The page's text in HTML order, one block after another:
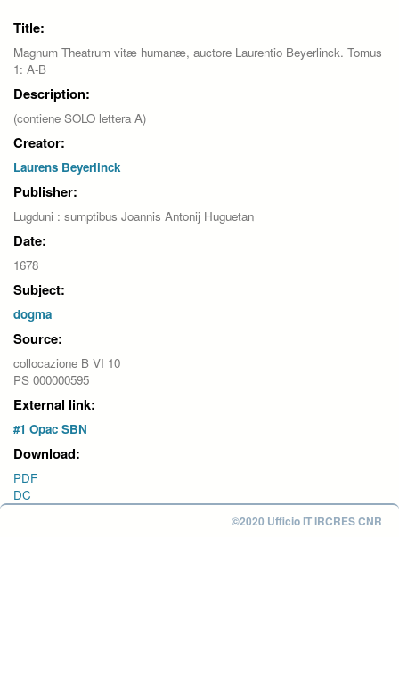
Title:
Magnum Theatrum vitæ humanæ, auctore Laurentio Beyerlinck. Tomus
1: A-B
Description:
(contiene SOLO lettera A)
Creator:
Laurens Beyerlinck
Publisher:
Lugduni : sumptibus Joannis Antonij Huguetan
Date:
1678
Subject:
dogma
Source:
collocazione B VI 10
PS 000000595
External link:
#1 Opac SBN
Download:
PDF
DC
©2020 Ufficio IT IRCRES CNR